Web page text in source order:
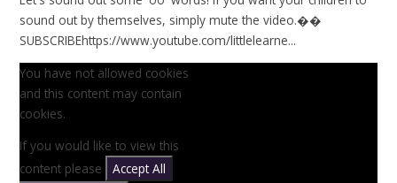
sound out by themselves, simply mute the video.��
SUBSCRIBEhttps://www.youtube.com/littlelearne...
You have not allowed cookies
and this content may contain
cookies.
If you would like to view this
content please
Accept All